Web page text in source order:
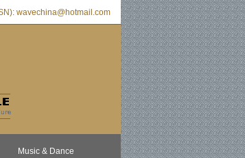
wavechina@hotmail.com
Music & Dance